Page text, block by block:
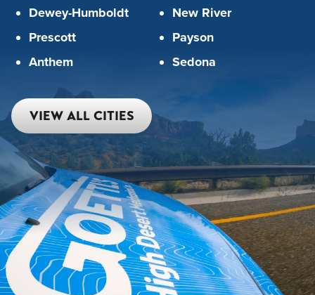
Dewey-Humboldt
Prescott
Anthem
New River
Payson
Sedona
VIEW ALL CITIES